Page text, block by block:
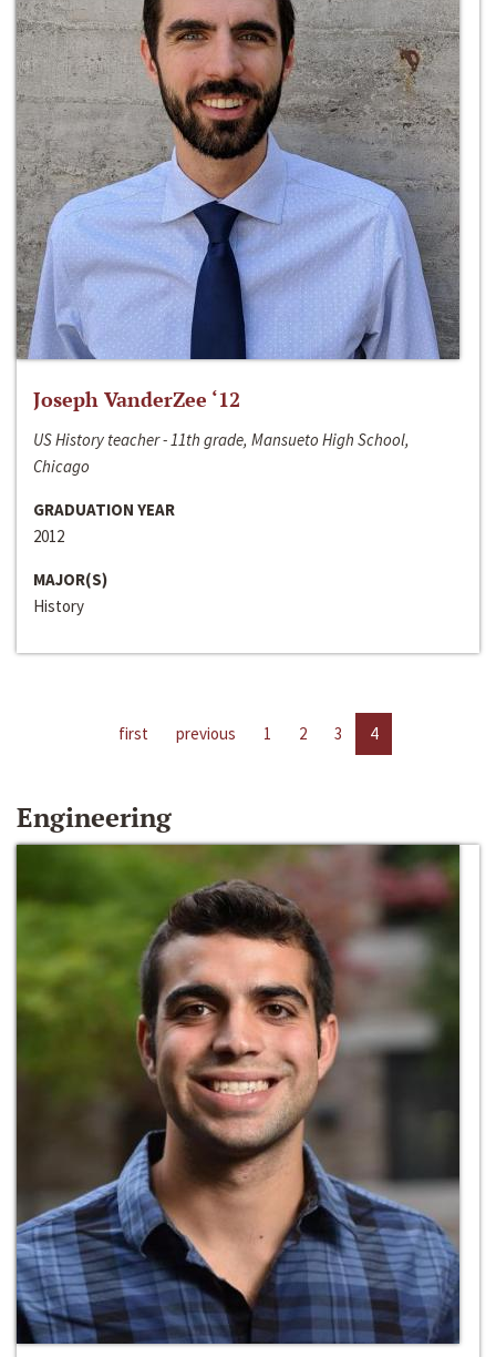
Joseph VanderZee ‘12
US History teacher - 11th grade, Mansueto High School,
Chicago
GRADUATION YEAR
2012
MAJOR(S)
History
first previous 1 2 3 4
Engineering